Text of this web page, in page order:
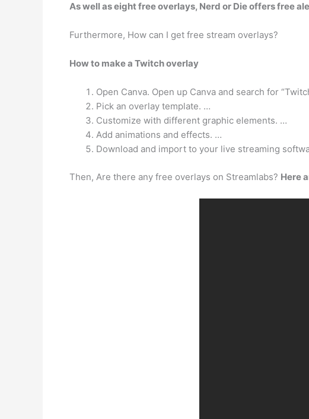
As well aseight free overlays, Nerd or Die offers free
Furthermore, How can I get free stream overlays?
How to make a Twitch overlay
Open Canva. Open up Canva and search for
Pick an overlay template. …
Customize with different graphic elements. …
Add animations and effects. …
Download and import to your live streaming
Then, Are there any free overlays on Streamlabs? Here